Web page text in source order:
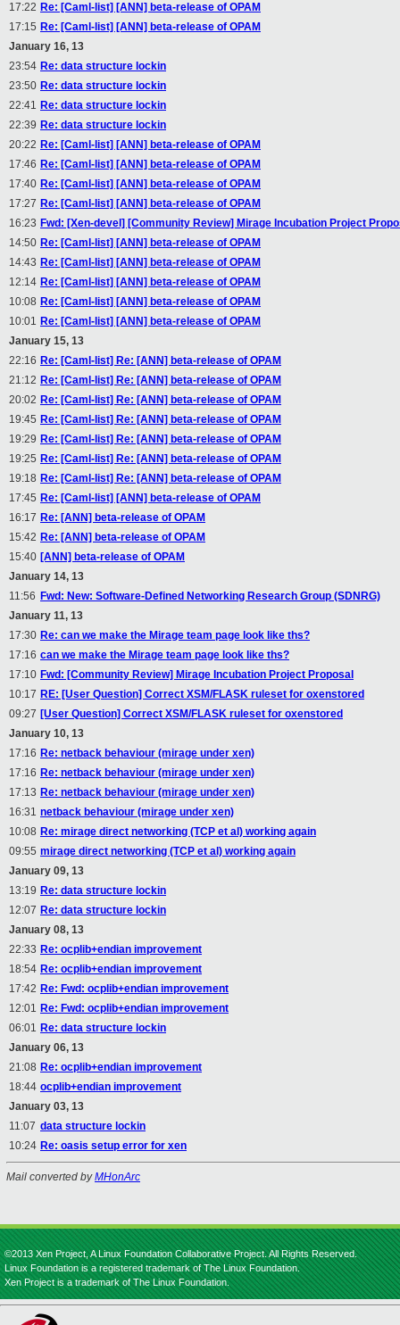
17:22 Re: [Caml-list] [ANN] beta-release of OPAM
17:15 Re: [Caml-list] [ANN] beta-release of OPAM
January 16, 13
23:54 Re: data structure lockin
23:50 Re: data structure lockin
22:41 Re: data structure lockin
22:39 Re: data structure lockin
20:22 Re: [Caml-list] [ANN] beta-release of OPAM
17:46 Re: [Caml-list] [ANN] beta-release of OPAM
17:40 Re: [Caml-list] [ANN] beta-release of OPAM
17:27 Re: [Caml-list] [ANN] beta-release of OPAM
16:23 Fwd: [Xen-devel] [Community Review] Mirage Incubation Project
14:50 Re: [Caml-list] [ANN] beta-release of OPAM
14:43 Re: [Caml-list] [ANN] beta-release of OPAM
12:14 Re: [Caml-list] [ANN] beta-release of OPAM
10:08 Re: [Caml-list] [ANN] beta-release of OPAM
10:01 Re: [Caml-list] [ANN] beta-release of OPAM
January 15, 13
22:16 Re: [Caml-list] Re: [ANN] beta-release of OPAM
21:12 Re: [Caml-list] Re: [ANN] beta-release of OPAM
20:02 Re: [Caml-list] Re: [ANN] beta-release of OPAM
19:45 Re: [Caml-list] Re: [ANN] beta-release of OPAM
19:29 Re: [Caml-list] Re: [ANN] beta-release of OPAM
19:25 Re: [Caml-list] Re: [ANN] beta-release of OPAM
19:18 Re: [Caml-list] Re: [ANN] beta-release of OPAM
17:45 Re: [Caml-list] [ANN] beta-release of OPAM
16:17 Re: [ANN] beta-release of OPAM
15:42 Re: [ANN] beta-release of OPAM
15:40 [ANN] beta-release of OPAM
January 14, 13
11:56 Fwd: New: Software-Defined Networking Research Group (SDNRG)
January 11, 13
17:30 Re: can we make the Mirage team page look like ths?
17:16 can we make the Mirage team page look like ths?
17:10 Fwd: [Community Review] Mirage Incubation Project Proposal
10:17 RE: [User Question] Correct XSM/FLASK ruleset for oxenstored
09:27 [User Question] Correct XSM/FLASK ruleset for oxenstored
January 10, 13
17:16 Re: netback behaviour (mirage under xen)
17:16 Re: netback behaviour (mirage under xen)
17:13 Re: netback behaviour (mirage under xen)
16:31 netback behaviour (mirage under xen)
10:08 Re: mirage direct networking (TCP et al) working again
09:55 mirage direct networking (TCP et al) working again
January 09, 13
13:19 Re: data structure lockin
12:07 Re: data structure lockin
January 08, 13
22:33 Re: ocplib+endian improvement
18:54 Re: ocplib+endian improvement
17:42 Re: Fwd: ocplib+endian improvement
12:01 Re: Fwd: ocplib+endian improvement
06:01 Re: data structure lockin
January 06, 13
21:08 Re: ocplib+endian improvement
18:44 ocplib+endian improvement
January 03, 13
11:07 data structure lockin
10:24 Re: oasis setup error for xen
Mail converted byMHonArc
©2013 Xen Project, A Linux Foundation Collaborative Project. All Rights Reserved.
Linux Foundation is a registered trademark of The Linux Foundation.
Xen Project is a trademark of The Linux Foundation.